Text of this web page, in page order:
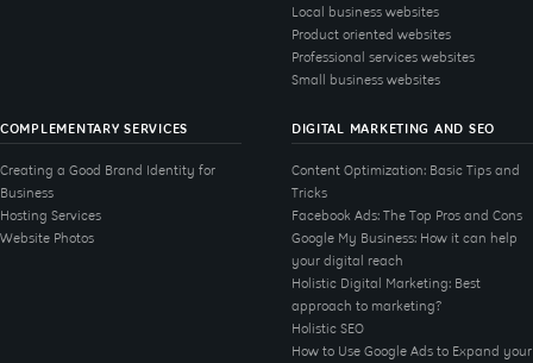
Local business websites
Product oriented websites
Professional services websites
Small business websites
COMPLEMENTARY SERVICES
Creating a Good Brand Identity for
Business
Hosting Services
Website Photos
DIGITAL MARKETING AND SEO
Content Optimization: Basic Tips and
Tricks
Facebook Ads: The Top Pros and Cons
Google My Business: How it can help
your digital reach
Holistic Digital Marketing: Best
approach to marketing?
Holistic SEO
How to Use Google Ads to Expand your